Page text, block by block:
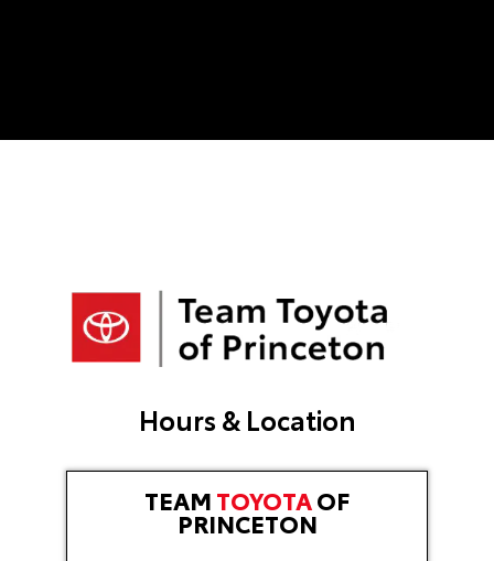
looking for someone who genuinely cares
Hours & Location
TEAMTOYOTAOF
PRINCETON